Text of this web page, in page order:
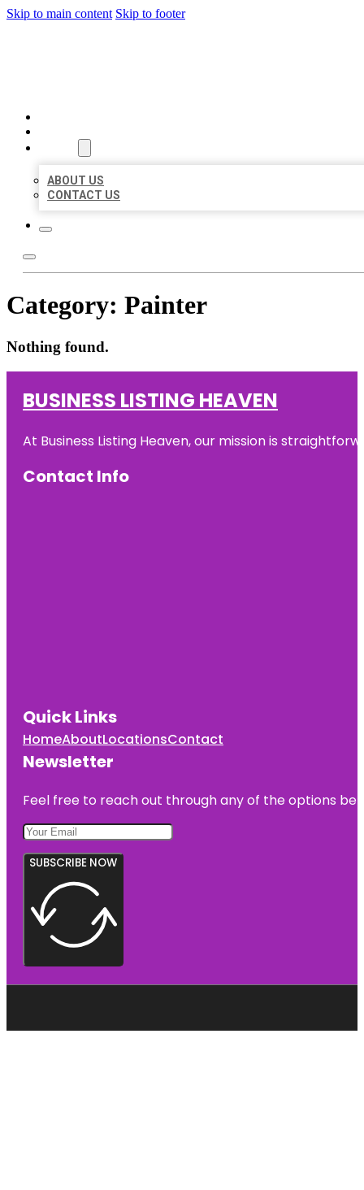
Skip to main content Skip to footer
ABOUT US
CONTACT US
Category: Painter
Nothing found.
BUSINESS LISTING HEAVEN
At Business Listing Heaven, our mission is
Contact Info
Quick Links
HomeAboutLocationsContact
Newsletter
Feel free to reach out through any of the options
SUBSCRIBE NOW